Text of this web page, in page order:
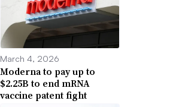
March 4, 2026
Moderna to pay up to
$2.25B to end mRNA
vaccine patent fight